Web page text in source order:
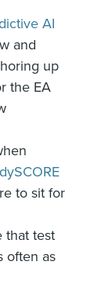
AI
and
up
the EA
to sit for
that test
often as